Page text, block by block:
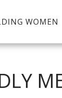
WOMEN